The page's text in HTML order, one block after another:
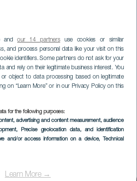
andour 14 partnersuse cookies or similar
and process personal data like your visit on this
identifiers. Some partners do not ask for your
and rely on their legitimate business interest. You
object to data processing based on legitimate
on “Learn More” or in our Privacy Policy on this
for the following purposes:
advertising and content measurement, audience
, Precise geolocation data, and identification
and/or access information on a device, Technical
Learn More →